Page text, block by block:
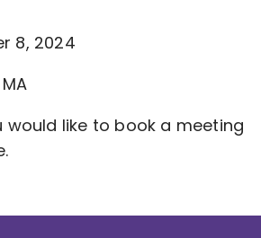
8, 2024
would like to book a meeting